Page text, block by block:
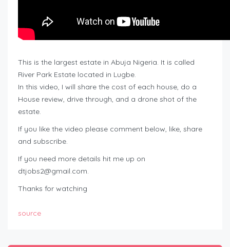
This is the largest estate in Abuja Nigeria. It is called
River Park Estate located in Lugbe.
In this video, I will share the cost of each house, do a
House review, drive through, and a drone shot of the
estate.
If you like the video please comment below, like, share
and subscribe.
If you need more details hit me up on
dtjobs2@gmail.com.
Thanks for watching
source